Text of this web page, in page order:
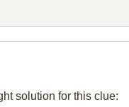
solution for this clue: